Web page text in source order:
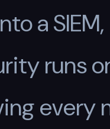
a
runs
every